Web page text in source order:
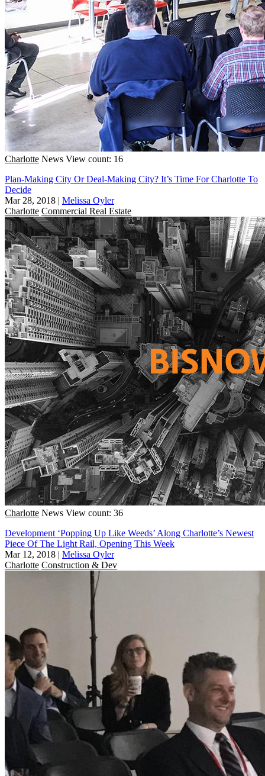
Charlotte News View count: 16
Plan-Making City Or Deal-Making City? It’s Time For Charlotte To
Decide
Mar 28, 2018 | Melissa Oyler
Charlotte Commercial Real Estate
Charlotte News View count: 36
Development ‘Popping Up Like Weeds’ Along Charlotte’s Newest
Piece Of The Light Rail, Opening This Week
Mar 12, 2018 | Melissa Oyler
Charlotte Construction & Dev